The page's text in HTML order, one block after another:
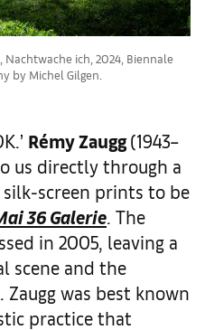
ich, 2024, Biennale
by Michel Gilgen.
Rémy Zaugg(1943–
us directly through a
screen prints to be
36 Galerie . The
in 2005, leaving a
scene and the
was best known
practice that